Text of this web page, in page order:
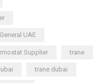
UAE
Supplier trane
trane dubai